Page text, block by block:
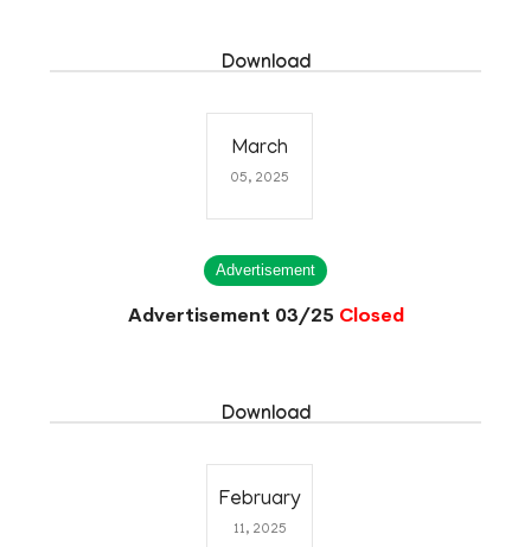
Download
March
05, 2025
Advertisement
Advertisement 03/25 Closed
Download
February
11, 2025